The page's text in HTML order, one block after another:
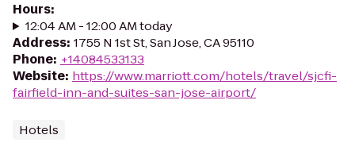
Hours:
12:04 AM - 12:00 AM today
Address: 1755 N 1st St, San Jose, CA 95110
Phone: +14084533133
Website: https://www.marriott.com/hotels/travel/sjcfi-
fairfield-inn-and-suites-san-jose-airport/
Hotels